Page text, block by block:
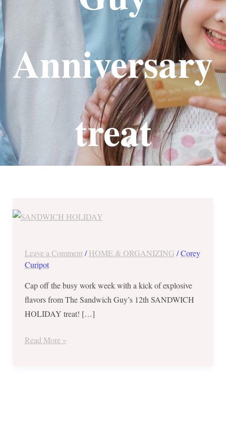
Anniversary
treat
Leave a Comment /HOME & ORGANIZING /Corey
Curipot
Cap off the busy work week with a kick of explosive
flavors from The Sandwich Guy’s 12th SANDWICH
HOLIDAY treat! […]
Sandwich
SANDWICH
Treat
–
February
ONLY
Read More »